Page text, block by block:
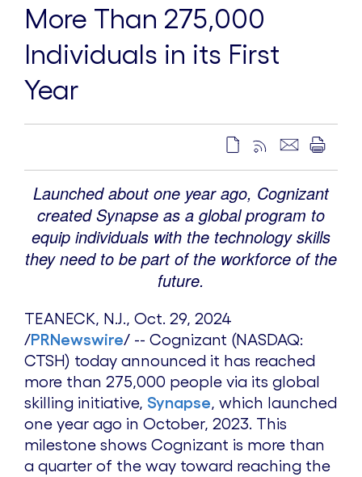
More Than 275,000
Individuals in its First
Year
Launched about one year ago, Cognizant
created Synapse as a global program to
equip individuals with the technology skills
they need to be part of the workforce of the
future.
TEANECK, N.J., Oct. 29, 2024
/PRNewswire/ -- Cognizant (NASDAQ:
CTSH) today announced it has reached
more than 275,000 people via its global
skilling initiative, Synapse, which launched
one year ago in October, 2023. This
milestone shows Cognizant is more than
a quarter of the way toward reaching the